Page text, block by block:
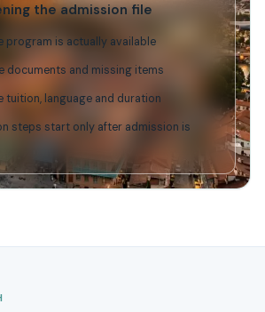
the admission file
program is actually available
documents and missing items
tuition, language and duration
steps start only after admission is